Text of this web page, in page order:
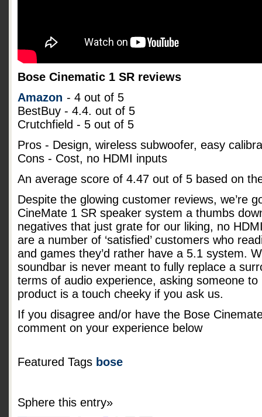
Bose Cinematic 1 SR reviews
Amazon - 4 out of 5
BestBuy - 4.4. out of 5
Crutchfield - 5 out of 5
Pros - Design, wireless subwoofer, easy
Cons - Cost, no HDMI inputs
An average score of 4.47 out of 5 based on
Despite the glowing customer reviews, we’re
CineMate 1 SR speaker system a thumbs
negatives that just grate for our liking, no
are a number of ‘satisfied’ customers who
and games they’d rather have a 5.1 system.
soundbar is never meant to fully replace a
terms of audio experience, asking someone
product is a touch cheeky if you ask us.
If you disagree and/or have the Bose
comment on your experience below
Featured Tags bose
Sphere this entry»